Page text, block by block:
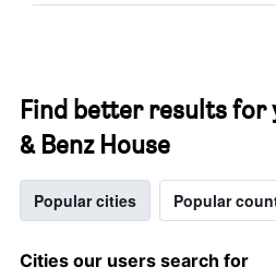
Find better results for
& Benz House
Popular cities Popular
Cities our users search for